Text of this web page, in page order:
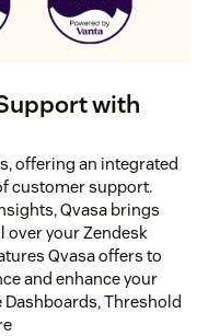
with
offering an integrated
customer support.
Qvasa brings
over your Zendesk
Qvasa offers to
and enhance your
Threshold